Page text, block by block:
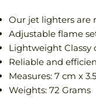
Our jet lighters are
Adjustable flame
Lightweight Classy
Reliable and
Measures: 7 cm x
Weights: 72 Grams